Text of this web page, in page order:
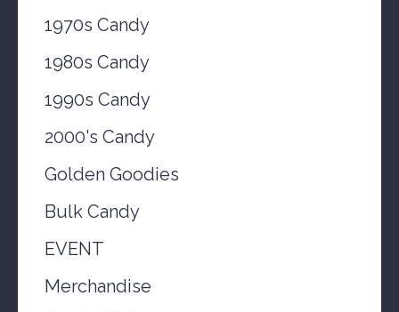
1970s Candy
1980s Candy
1990s Candy
2000's Candy
Golden Goodies
Bulk Candy
EVENT
Merchandise